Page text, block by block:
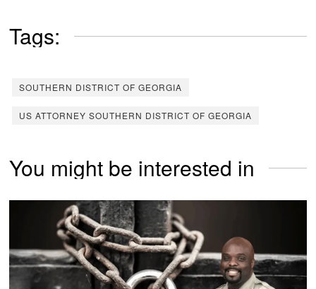
Tags:
SOUTHERN DISTRICT OF GEORGIA
US ATTORNEY SOUTHERN DISTRICT OF GEORGIA
You might be interested in